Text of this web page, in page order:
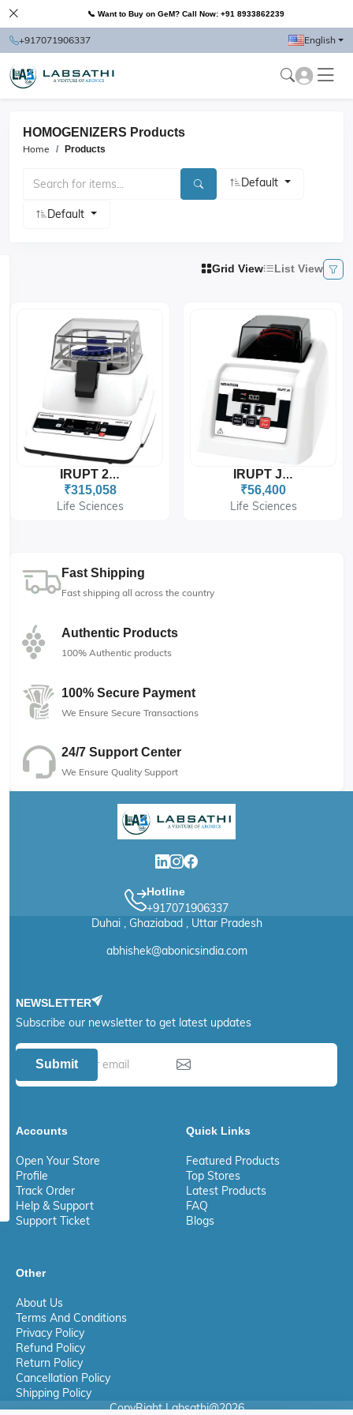
📞 Want to Buy on GeM? Call Now: +91 8933862239
+917071906337 English
HOMOGENIZERS Products
Home Products
Default
Default
Grid View List View
IRUPT 24P
₹315,058
Life Sciences
IRUPT JR.
₹56,400
Life Sciences
Fast Shipping
Fast shipping all across the country
Authentic Products
100% Authentic products
100% Secure Payment
We Ensure Secure Transactions
24/7 Support Center
We Ensure Quality Support
Hotline
+917071906337
Duhai , Ghaziabad , Uttar Pradesh
abhishek@abonicsindia.com
NEWSLETTER
Subscribe our newsletter to get latest updates
Submit
Accounts
Open Your Store
Profile
Track Order
Help & Support
Support Ticket
Quick Links
Featured Products
Top Stores
Latest Products
FAQ
Blogs
Other
About Us
Terms And Conditions
Privacy Policy
Refund Policy
Return Policy
Cancellation Policy
Shipping Policy
CopyRight Labsathi@2026